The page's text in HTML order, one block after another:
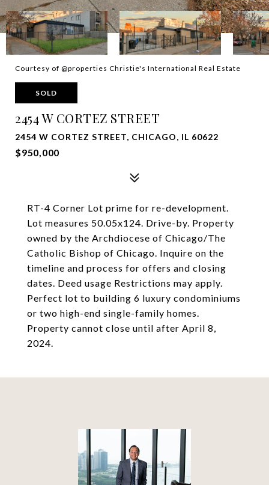
Courtesy of @properties Christie's International Real Estate
SOLD
2454 W CORTEZ STREET
2454 W CORTEZ STREET, CHICAGO, IL 60622
$950,000
RT-4 Corner Lot prime for re-development.
Lot measures 50.05x124. Drive-by. Property
owned by the Archdiocese of Chicago/The
Catholic Bishop of Chicago. Inquire on the
timeline and process for offers and closing
dates. Deed usage Restrictions may apply.
Perfect lot to building 6 luxury condominiums
or two high-end single-family homes.
Property cannot close until after April 8,
2024.